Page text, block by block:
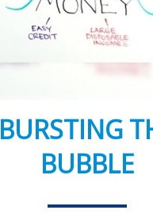
BURSTING
BUBBLE